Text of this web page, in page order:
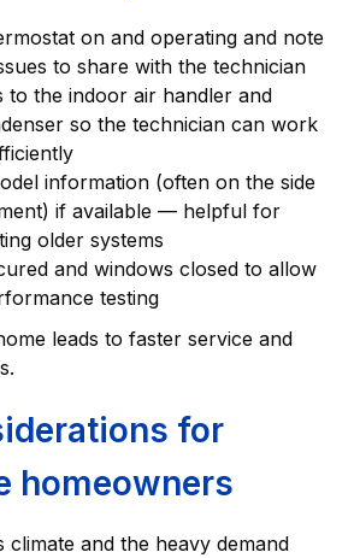
on and operating and note
to share with the technician
to the indoor air handler and
so the technician can work
information (often on the side
if available — helpful for
older systems
and windows closed to allow
testing
leads to faster service and
for
homeowners
climate and the heavy demand